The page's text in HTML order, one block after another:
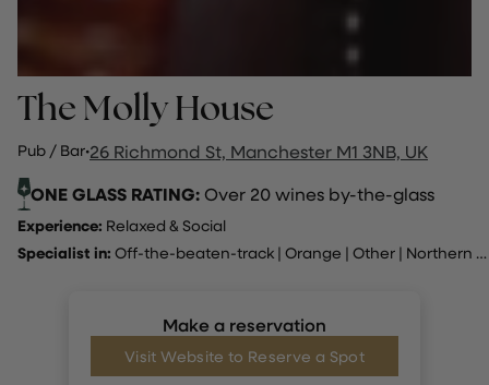
The Molly House
Pub / Bar·26 Richmond St, Manchester M1 3NB, UK
ONE GLASS RATING:Over 20 wines by-the-glass
Experience: Relaxed & Social
Specialist in: Off-the-beaten-track | Orange | Other | Northern Italy
Make a reservation
Visit Website to Reserve a Spot